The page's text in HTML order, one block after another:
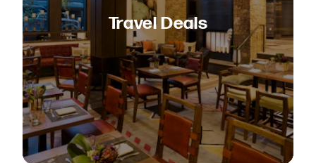
Travel Deals